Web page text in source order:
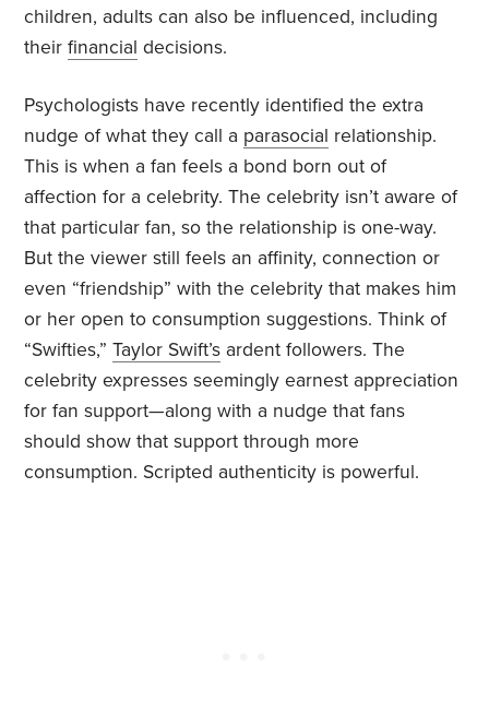
children, adults can also be influenced, including
theirfinancial decisions.
Psychologists have recently identified the extra
nudge of what they call a parasocial relationship.
This is when a fan feels a bond born out of
affection for a celebrity. The celebrity isn’t aware of
that particular fan, so the relationship is one-way.
But the viewer still feels an affinity, connection or
even “friendship” with the celebrity that makes him
or her open to consumption suggestions. Think of
“Swifties,”Taylor Swift’s ardent followers. The
celebrity expresses seemingly earnest appreciation
for fan support—along with a nudge that fans
should show that support through more
consumption. Scripted authenticity is powerful.